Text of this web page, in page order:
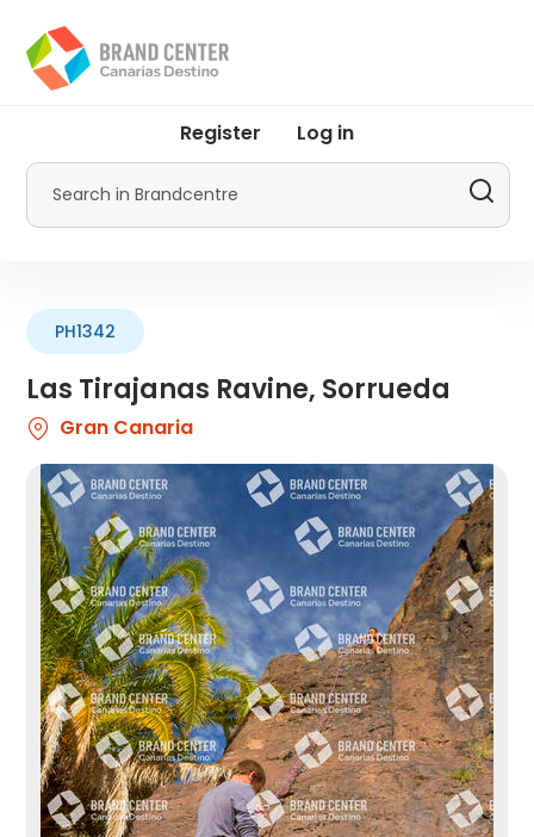
main
content
menu
Promotur
Register Log in
Search
Las Tirajanas Ravine, Sorrueda
PH1342
Gran Canaria